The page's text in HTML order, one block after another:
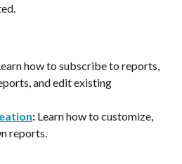
how to subscribe to reports,
and edit existing
: Learn how to customize,
reports.